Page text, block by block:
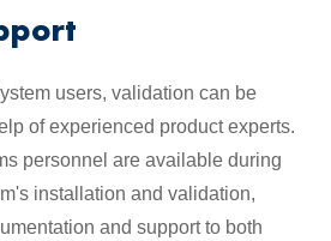
users, validation can be
of experienced product experts.
personnel are available during
installation and validation,
and support to both